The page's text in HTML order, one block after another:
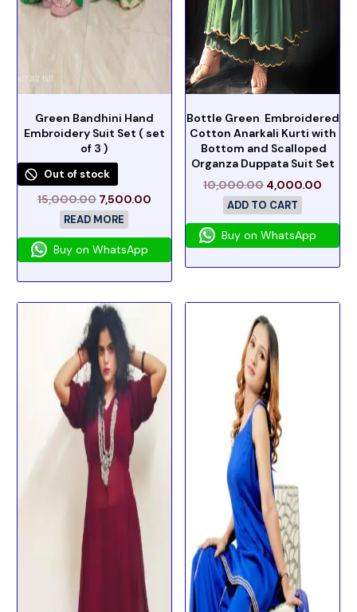
Green Bandhini Hand
Embroidery Suit Set ( set
of 3 )
Out of stock
15,000.00 7,500.00
READ MORE
Buy on WhatsApp
Bottle Green Embroidered
Cotton Anarkali Kurti with
Bottom and Scalloped
Organza Duppata Suit Set
10,000.00 4,000.00
ADD TO CART
Buy on WhatsApp